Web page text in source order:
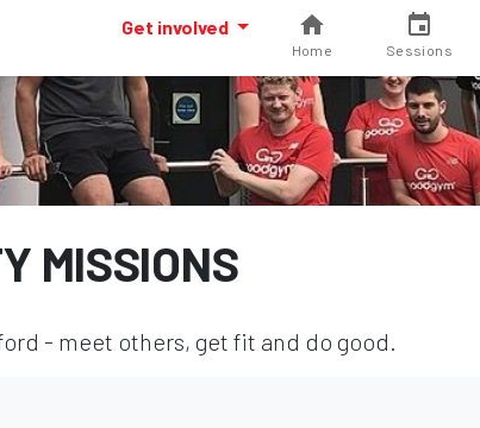
Get involved
Home Sessions
MISSIONS
- meet others, get fit and do good.